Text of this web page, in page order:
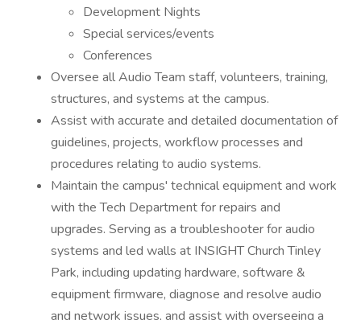
Development Nights
Special services/events
Conferences
Oversee all Audio Team staff, volunteers, training,
structures, and systems at the campus.
Assist with accurate and detailed documentation of
guidelines, projects, workflow processes and
procedures relating to audio systems.
Maintain the campus' technical equipment and work
with the Tech Department for repairs and
upgrades. Serving as a troubleshooter for audio
systems and led walls at INSIGHT Church Tinley
Park, including updating hardware, software &
equipment firmware, diagnose and resolve audio
and network issues, and assist with overseeing a